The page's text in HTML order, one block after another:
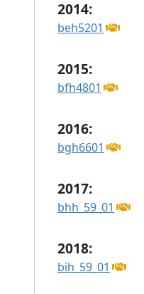
2014:
beh5201
2015:
bfh4801
2016:
bgh6601
2017:
bhh_59_01
2018:
bih_59_01